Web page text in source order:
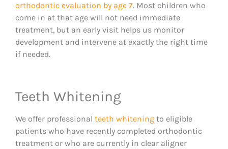
orthodontic evaluation by age 7. Most children who
come in at that age will not need immediate
treatment, but an early visit helps us monitor
development and intervene at exactly the right time
if needed.
Teeth Whitening
We offer professional teeth whitening to eligible
patients who have recently completed orthodontic
treatment or who are currently in clear aligner